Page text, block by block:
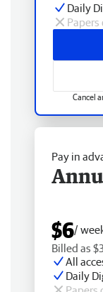
Daily
Cancel
Pay in
$6/
Billed as
All
Daily